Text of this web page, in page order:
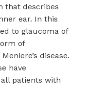
that describes
ear. In this
to glaucoma of
of
disease.
have
patients with